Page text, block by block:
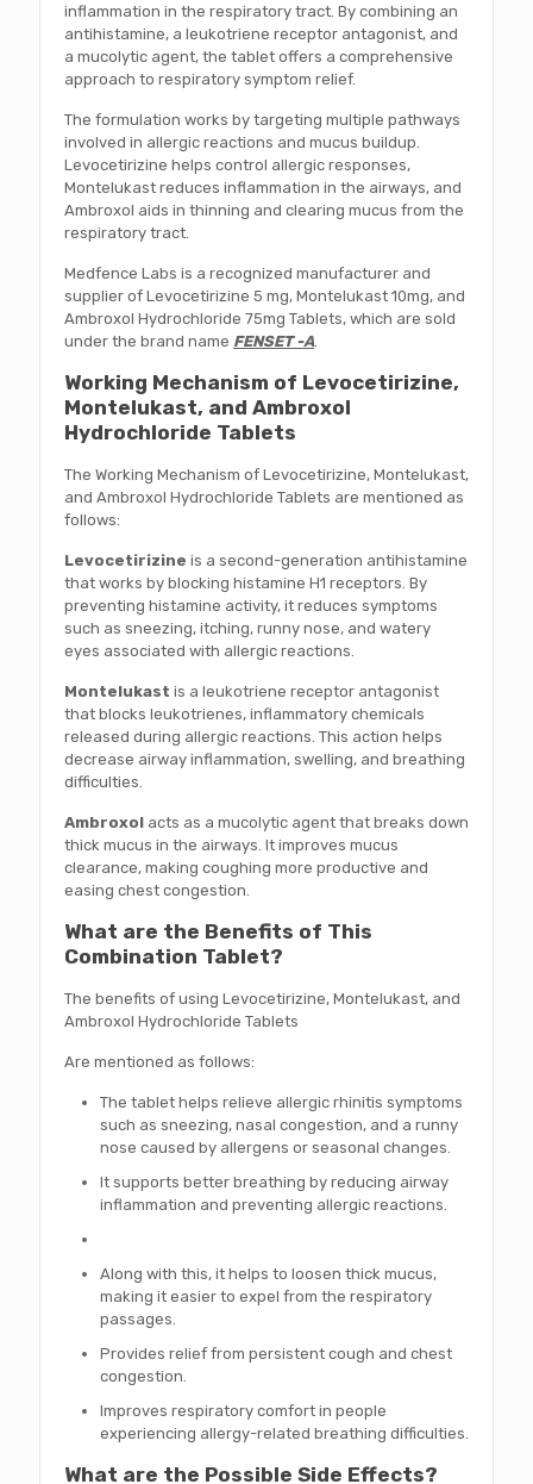
inflammation in the respiratory tract. By combining an
antihistamine, a leukotriene receptor antagonist, and
a mucolytic agent, the tablet offers a comprehensive
approach to respiratory symptom relief.
The formulation works by targeting multiple pathways
involved in allergic reactions and mucus buildup.
Levocetirizine helps control allergic responses,
Montelukast reduces inflammation in the airways, and
Ambroxol aids in thinning and clearing mucus from the
respiratory tract.
Medfence Labs is a recognized manufacturer and
supplier of Levocetirizine 5 mg, Montelukast 10mg, and
Ambroxol Hydrochloride 75mg Tablets, which are sold
under the brand name FENSET -A.
Working Mechanism of Levocetirizine,
Montelukast, and Ambroxol
Hydrochloride Tablets
The Working Mechanism of Levocetirizine, Montelukast,
and Ambroxol Hydrochloride Tablets are mentioned as
follows:
Levocetirizine is a second-generation antihistamine
that works by blocking histamine H1 receptors. By
preventing histamine activity, it reduces symptoms
such as sneezing, itching, runny nose, and watery
eyes associated with allergic reactions.
Montelukast is a leukotriene receptor antagonist
that blocks leukotrienes, inflammatory chemicals
released during allergic reactions. This action helps
decrease airway inflammation, swelling, and breathing
difficulties.
Ambroxol acts as a mucolytic agent that breaks down
thick mucus in the airways. It improves mucus
clearance, making coughing more productive and
easing chest congestion.
What are the Benefits of This
Combination Tablet?
The benefits of using Levocetirizine, Montelukast, and
Ambroxol Hydrochloride Tablets
Are mentioned as follows:
The tablet helps relieve allergic rhinitis symptoms
such as sneezing, nasal congestion, and a runny
nose caused by allergens or seasonal changes.
It supports better breathing by reducing airway
inflammation and preventing allergic reactions.
Along with this, it helps to loosen thick mucus,
making it easier to expel from the respiratory
passages.
Provides relief from persistent cough and chest
congestion.
Improves respiratory comfort in people
experiencing allergy-related breathing difficulties.
What are the Possible Side Effects?